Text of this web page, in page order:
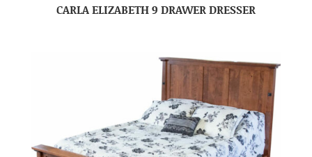
CARLA ELIZABETH 9 DRAWER DRESSER